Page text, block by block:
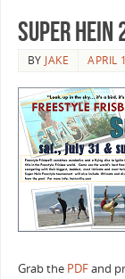
Super Hein
BY JAKE APRIL
Grab the PDFand